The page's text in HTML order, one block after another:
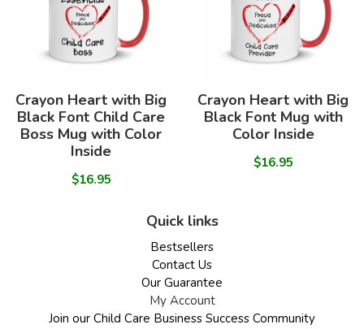
Crayon Heart with Big
Black Font Child Care
Boss Mug with Color
Inside
$16.95
Crayon Heart with Big
Black Font Mug with
Color Inside
$16.95
Quick links
Bestsellers
Contact Us
Our Guarantee
My Account
Join our Child Care Business Success Community